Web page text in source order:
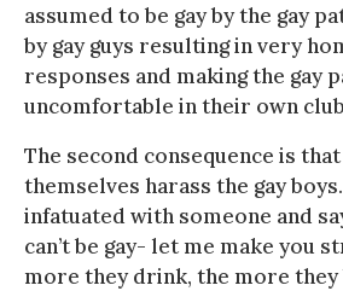
assumed to be gay by the gay
by gay guys resulting in very
responses and making the gay
uncomfortable in their own
The second consequence is
themselves harass the gay
infatuated with someone and
can’t be gay- let me make you
more they drink, the more they